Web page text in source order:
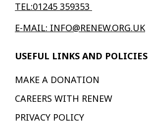
TEL:01245 359353
E-MAIL: INFO@RENEW.ORG.UK
USEFUL LINKS AND POLICIES
MAKE A DONATION
CAREERS WITH RENEW
PRIVACY POLICY